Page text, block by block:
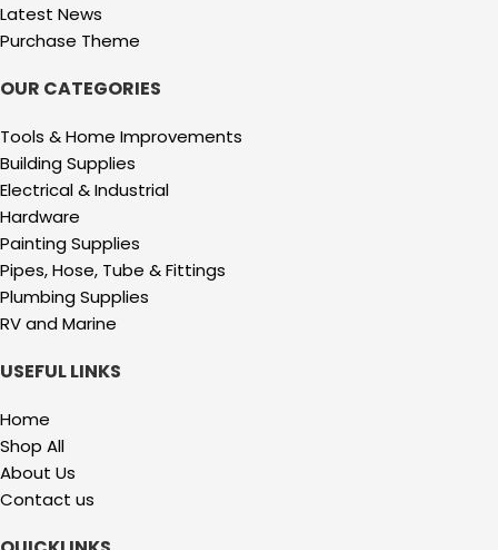
Latest News
Purchase Theme
OUR CATEGORIES
Tools & Home Improvements
Building Supplies
Electrical & Industrial
Hardware
Painting Supplies
Pipes, Hose, Tube & Fittings
Plumbing Supplies
RV and Marine
USEFUL LINKS
Home
Shop All
About Us
Contact us